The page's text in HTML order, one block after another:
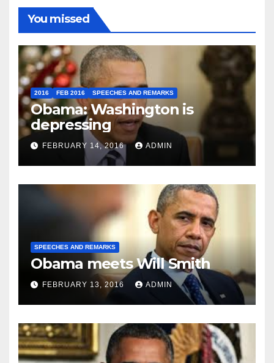
You missed
2016 FEB 2016 SPEECHES AND REMARKS
Obama: Washington is
depressing
FEBRUARY 14, 2016 ADMIN
SPEECHES AND REMARKS
Obama meets Will Smith
FEBRUARY 13, 2016 ADMIN